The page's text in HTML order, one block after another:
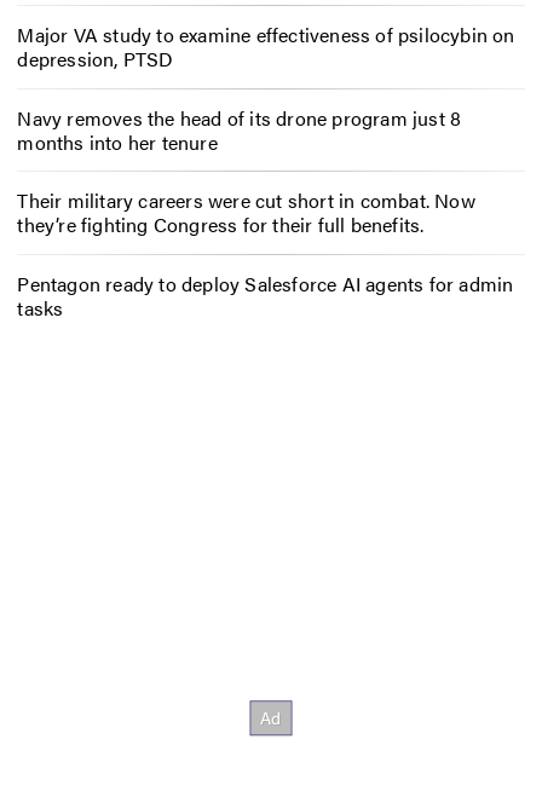
Major VA study to examine effectiveness of psilocybin on
depression, PTSD
Navy removes the head of its drone program just 8
months into her tenure
Their military careers were cut short in combat. Now
they’re fighting Congress for their full benefits.
Pentagon ready to deploy Salesforce AI agents for admin
tasks